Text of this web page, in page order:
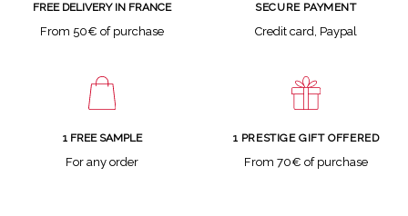
FREE DELIVERY IN FRANCE
From 50€ of purchase
SECURE PAYMENT
Credit card, Paypal
1 FREE SAMPLE
For any order
1 PRESTIGE GIFT OFFERED
From 70€ of purchase